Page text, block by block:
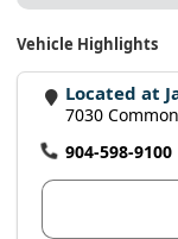
Vehicle Highlights
Located at
7030
904-598-9100